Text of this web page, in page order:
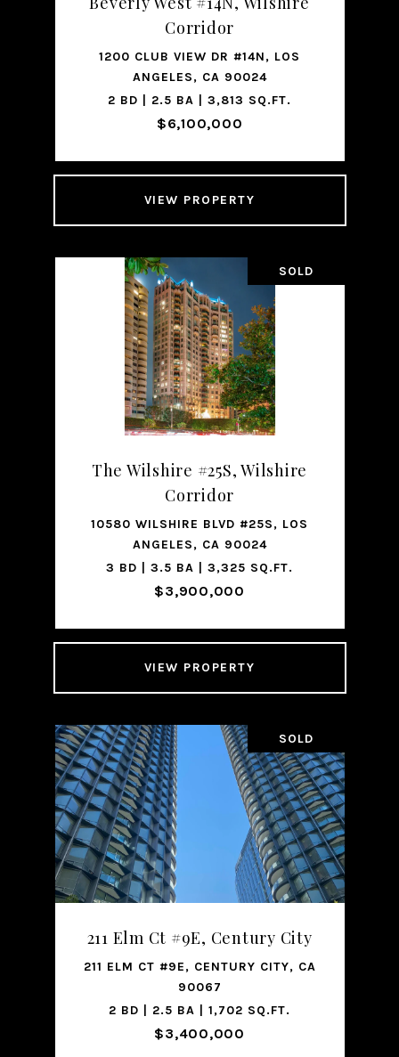
Corridor
1200 CLUB VIEW DR #14N, LOS
ANGELES, CA 90024
2 BD | 2.5 BA | 3,813 SQ.FT.
$6,100,000
VIEW PROPERTY
SOLD
The Wilshire #25S, Wilshire
Corridor
10580 WILSHIRE BLVD #25S, LOS
ANGELES, CA 90024
3 BD | 3.5 BA | 3,325 SQ.FT.
$3,900,000
VIEW PROPERTY
SOLD
211 Elm Ct #9E, Century City
211 ELM CT #9E, CENTURY CITY, CA
90067
2 BD | 2.5 BA | 1,702 SQ.FT.
$3,400,000